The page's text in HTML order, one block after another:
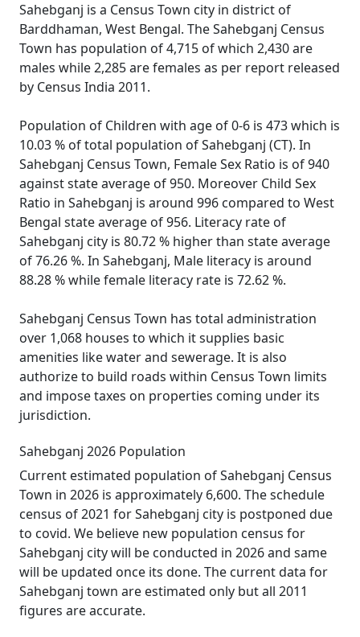
Sahebganj is a Census Town city in district of
Barddhaman, West Bengal. The Sahebganj Census
Town has population of 4,715 of which 2,430 are
males while 2,285 are females as per report released
by Census India 2011.
Population of Children with age of 0-6 is 473 which is
10.03 % of total population of Sahebganj (CT). In
Sahebganj Census Town, Female Sex Ratio is of 940
against state average of 950. Moreover Child Sex
Ratio in Sahebganj is around 996 compared to West
Bengal state average of 956. Literacy rate of
Sahebganj city is 80.72 % higher than state average
of 76.26 %. In Sahebganj, Male literacy is around
88.28 % while female literacy rate is 72.62 %.
Sahebganj Census Town has total administration
over 1,068 houses to which it supplies basic
amenities like water and sewerage. It is also
authorize to build roads within Census Town limits
and impose taxes on properties coming under its
jurisdiction.
Sahebganj 2026 Population
Current estimated population of Sahebganj Census
Town in 2026 is approximately 6,600. The schedule
census of 2021 for Sahebganj city is postponed due
to covid. We believe new population census for
Sahebganj city will be conducted in 2026 and same
will be updated once its done. The current data for
Sahebganj town are estimated only but all 2011
figures are accurate.